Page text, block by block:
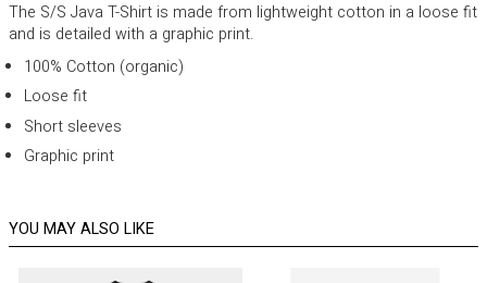
The S/S Java T-Shirt is made from lightweight cotton in a loose fit
and is detailed with a graphic print.
100% Cotton (organic)
Loose fit
Short sleeves
Graphic print
YOU MAY ALSO LIKE